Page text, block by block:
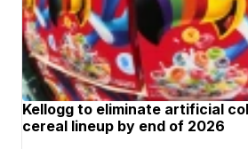
Kellogg to eliminate artificial
cereal lineup by end of 2026